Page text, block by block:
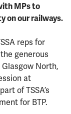
MPs to
on our railways.
reps for
generous
North,
at
of TSSA’s
for BTP.